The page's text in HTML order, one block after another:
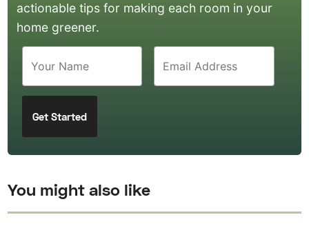
actionable tips for making each room in your
home greener.
You might also like